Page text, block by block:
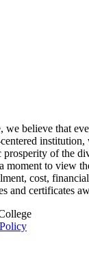
believe that
institution,
of the
moment to view
cost,
and certificates